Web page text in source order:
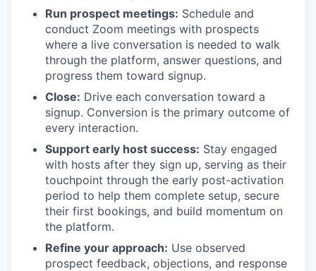
Run prospect meetings: Schedule and
conduct Zoom meetings with prospects
where a live conversation is needed to walk
through the platform, answer questions, and
progress them toward signup.
Close: Drive each conversation toward a
signup. Conversion is the primary outcome of
every interaction.
Support early host success: Stay engaged
with hosts after they sign up, serving as their
touchpoint through the early post-activation
period to help them complete setup, secure
their first bookings, and build momentum on
the platform.
Refine your approach: Use observed
prospect feedback, objections, and response